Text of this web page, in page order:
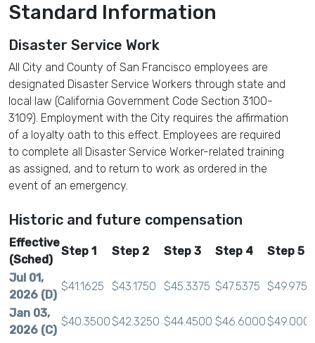
Standard Information
Disaster Service Work
All City and County of San Francisco employees are
designated Disaster Service Workers through state and
local law (California Government Code Section 3100-
3109). Employment with the City requires the affirmation
of a loyalty oath to this effect. Employees are required
to complete all Disaster Service Worker-related training
as assigned, and to return to work as ordered in the
event of an emergency.
Historic and future compensation
Effective
(Sched)
Step 1 Step 2 Step 3 Step 4
Step 5
Jul 01,
2026 (D)
$41.1625 $43.1750 $45.3375 $47.5375 $49.9750
Jan 03,
2026 (C)
$40.3500$42.3250 $44.4500 $46.6000